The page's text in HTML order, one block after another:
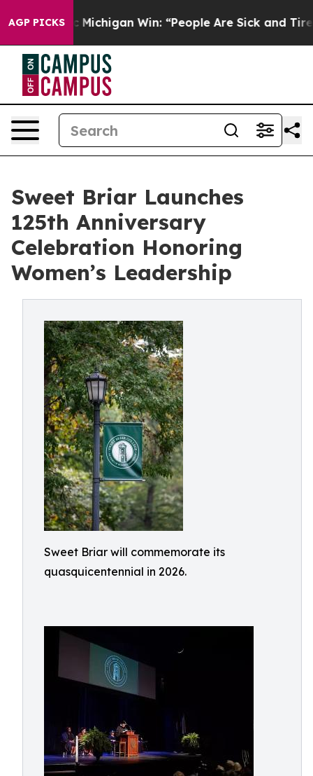
AGP PICKSMichigan Win: “People Are Sick and Tired of
Sweet Briar Launches
125th Anniversary
Celebration Honoring
Women’s Leadership
Sweet Briar will commemorate its
quasquicentennial in 2026.